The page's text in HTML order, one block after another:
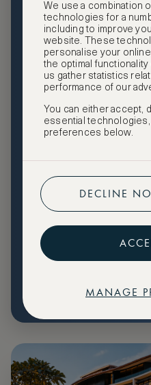
and benefits, exclusive
access, tailored privacy
GHA DISCOVERY Gold
Access to
benefits
Free nights at luxury
Preferential pricing for
Create marketplace
We use a combination
technologies for a
including to improve
website. These
personalise your
the optimal
us gather statistics
performance of our
You can either accept,
essential
preferences below.
DECLINE
MANAGE